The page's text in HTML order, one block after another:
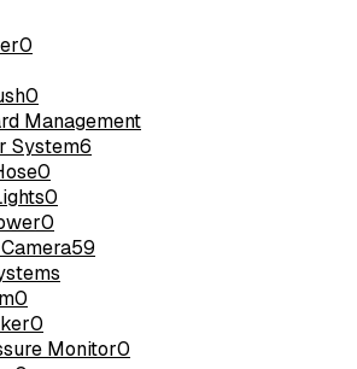
0
0
Management
System6
0
0
0
59
0
0
Monitor0